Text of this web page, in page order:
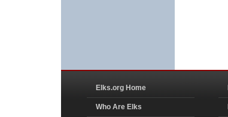
Elks.org Home
Who Are Elks